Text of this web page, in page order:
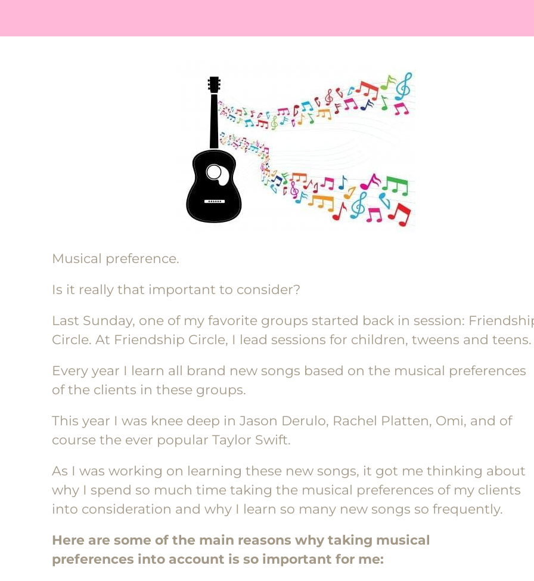
Musical preference.
Is it really that important to consider?
Last Sunday, one of my favorite groups started back in session:
Circle. At Friendship Circle, I lead sessions for children, tweens and teens.
Every year I learn all brand new songs based on the musical preferences
of the clients in these groups.
This year I was knee deep in Jason Derulo, Rachel Platten, Omi, and of
course the ever popular Taylor Swift.
As I was working on learning these new songs, it got me thinking about
why I spend so much time taking the musical preferences of my clients
into consideration and why I learn so many new songs so frequently.
Here are some of the main reasons why taking musical
preferences into account is so important for me: